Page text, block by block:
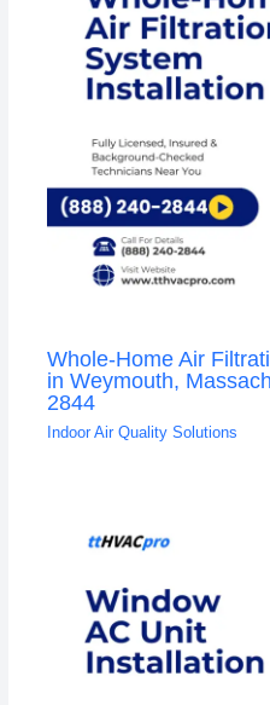
Whole-Home Air
in Weymouth,
2844
Indoor Air Quality Solutions